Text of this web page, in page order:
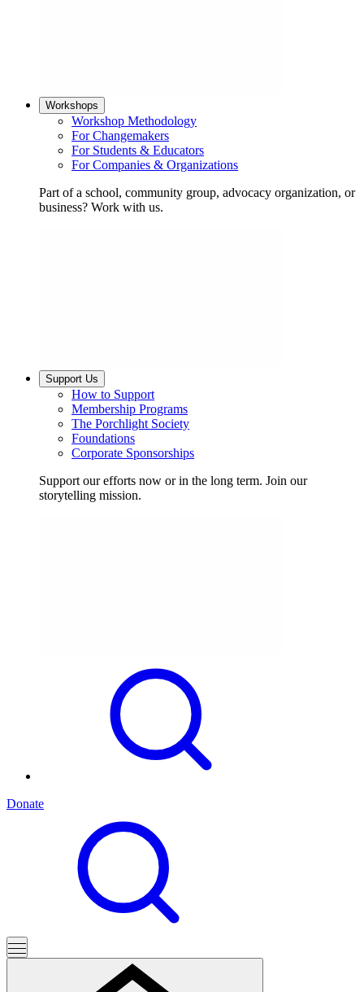
Workshops
Workshop Methodology
For Changemakers
For Students & Educators
For Companies & Organizations
Part of a school, community group, advocacy organization, or
business? Work with us.
Support Us
How to Support
Membership Programs
The Porchlight Society
Foundations
Corporate Sponsorships
Support our efforts now or in the long term. Join our
storytelling mission.
Donate